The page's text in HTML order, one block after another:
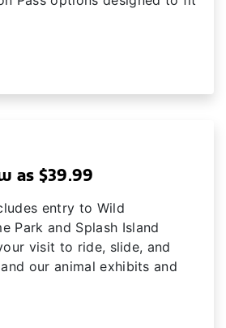
as $39.99
entry to Wild
Park and Splash Island
visit to ride, slide, and
our animal exhibits and